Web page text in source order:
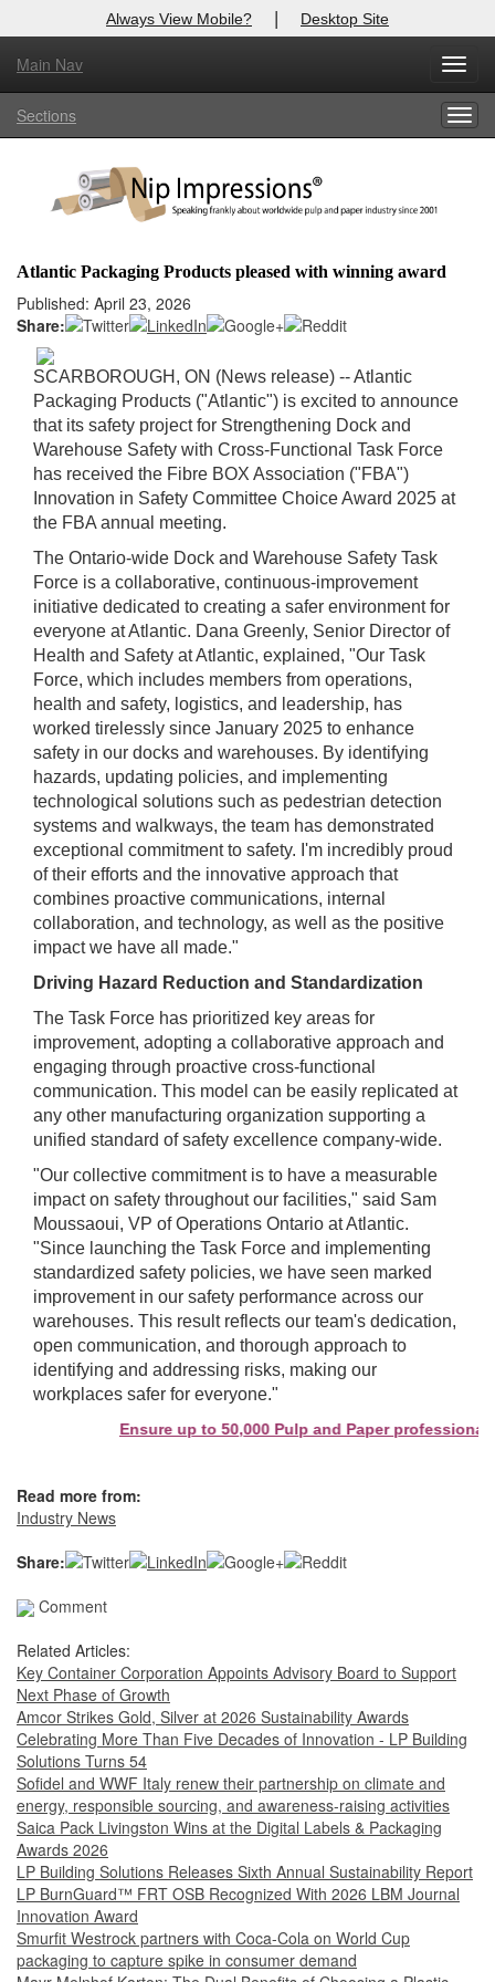
Always View Mobile? | Desktop Site
Main Nav
Sections
Atlantic Packaging Products pleased with winning award
Published: April 23, 2026
Share:
SCARBOROUGH, ON (News release) -- Atlantic
Packaging Products ("Atlantic") is excited to announce
that its safety project for Strengthening Dock and
Warehouse Safety with Cross-Functional Task Force
has received the Fibre BOX Association ("FBA")
Innovation in Safety Committee Choice Award 2025 at
the FBA annual meeting.
The Ontario-wide Dock and Warehouse Safety Task
Force is a collaborative, continuous-improvement
initiative dedicated to creating a safer environment for
everyone at Atlantic. Dana Greenly, Senior Director of
Health and Safety at Atlantic, explained, "Our Task
Force, which includes members from operations,
health and safety, logistics, and leadership, has
worked tirelessly since January 2025 to enhance
safety in our docks and warehouses. By identifying
hazards, updating policies, and implementing
technological solutions such as pedestrian detection
systems and walkways, the team has demonstrated
exceptional commitment to safety. I'm incredibly proud
of their efforts and the innovative approach that
combines proactive communications, internal
collaboration, and technology, as well as the positive
impact we have all made."
Driving Hazard Reduction and Standardization
The Task Force has prioritized key areas for
improvement, adopting a collaborative approach and
engaging through proactive cross-functional
communication. This model can be easily replicated at
any other manufacturing organization supporting a
unified standard of safety excellence company-wide.
"Our collective commitment is to have a measurable
impact on safety throughout our facilities," said Sam
Moussaoui, VP of Operations Ontario at Atlantic.
"Since launching the Task Force and implementing
standardized safety policies, we have seen marked
improvement in our safety performance across our
warehouses. This result reflects our team's dedication,
open communication, and thorough approach to
identifying and addressing risks, making our
workplaces safer for everyone."
Ensure up to 50,000 Pulp and Paper
Read more from:
Industry News
Share:
Comment
Related Articles:
Key Container Corporation Appoints Advisory Board to Support
Next Phase of Growth
Amcor Strikes Gold, Silver at 2026 Sustainability Awards
Celebrating More Than Five Decades of Innovation - LP Building
Solutions Turns 54
Sofidel and WWF Italy renew their partnership on climate and
energy, responsible sourcing, and awareness-raising activities
Saica Pack Livingston Wins at the Digital Labels & Packaging
Awards 2026
LP Building Solutions Releases Sixth Annual Sustainability Report
LP BurnGuard™ FRT OSB Recognized With 2026 LBM Journal
Innovation Award
Smurfit Westrock partners with Coca-Cola on World Cup
packaging to capture spike in consumer demand
X
Log In to
Welcome to the site. Please login.
Login
Not a Member?
here
Forgot your username or password?Click Here